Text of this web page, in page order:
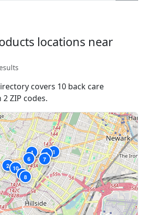
locations near
covers 10 back care
ZIP codes.
1
2
4
5
6 7
8
9
10